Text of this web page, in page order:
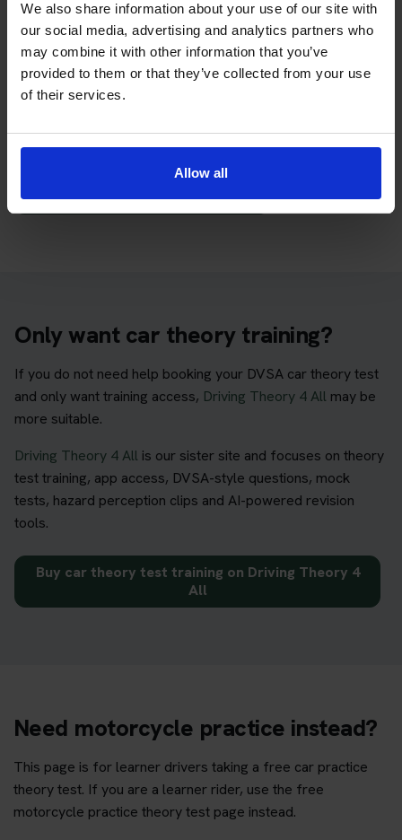
We also share information about your use of our site with
our social media, advertising and analytics partners who
may combine it with other information that you’ve
provided to them or that they’ve collected from your use
of their services.
Allow all
This page is for a free car practice theory test sample. If
you want a more test-style experience, the free car mock
theory test page is the better next step.
A mock test is useful when you want to practise under more
being ready for the real test.
Only want car theory training?
If you do not need help booking your DVSA car theory test
and only want training access, Driving Theory 4 All may be
more suitable.
Driving Theory 4 All is our sister site and focuses on theory
test training, app access, DVSA-style questions, mock
tests, hazard perception clips and AI-powered revision
tools.
Buy car theory test training on Driving Theory 4
All
Need motorcycle practice instead?
This page is for learner drivers taking a free car practice
theory test. If you are a learner rider, use the free
motorcycle practice theory test page instead.